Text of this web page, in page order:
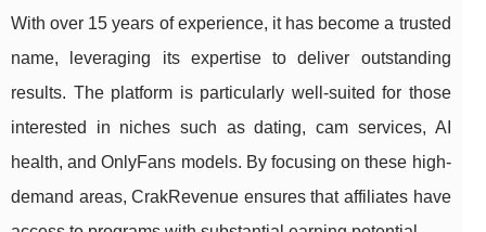
With over 15 years of experience, it has become a trusted
name, leveraging its expertise to deliver outstanding
results. The platform is particularly well-suited for those
interested in niches such as dating, cam services, AI
health, and OnlyFans models. By focusing on these high-
demand areas, CrakRevenue ensures that affiliates have